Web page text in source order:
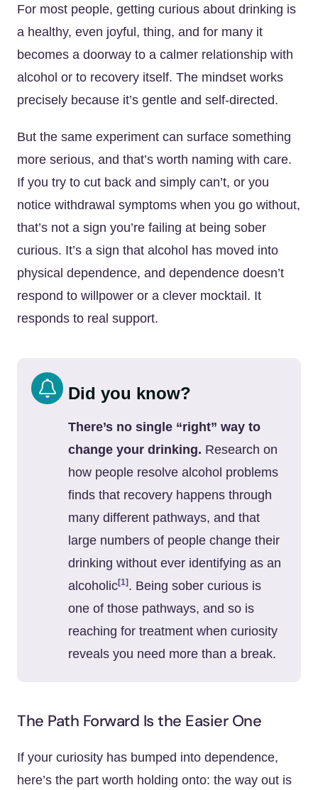
For most people, getting curious about drinking is
a healthy, even joyful, thing, and for many it
becomes a doorway to a calmer relationship with
alcohol or to recovery itself. The mindset works
precisely because it’s gentle and self-directed.
But the same experiment can surface something
more serious, and that’s worth naming with care.
If you try to cut back and simply can’t, or you
notice withdrawal symptoms when you go without,
that’s not a sign you’re failing at being sober
curious. It’s a sign that alcohol has moved into
physical dependence, and dependence doesn’t
respond to willpower or a clever mocktail. It
responds to real support.
Did you know?
There’s no single “right” way to
change your drinking. Research on
how people resolve alcohol problems
finds that recovery happens through
many different pathways, and that
large numbers of people change their
drinking without ever identifying as an
alcoholic[1] . Being sober curious is
one of those pathways, and so is
reaching for treatment when curiosity
reveals you need more than a break.
The Path Forward Is the Easier One
If your curiosity has bumped into dependence,
here’s the part worth holding onto: the way out is